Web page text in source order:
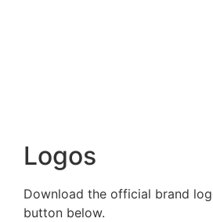
Logos
Download the official brand
button below.